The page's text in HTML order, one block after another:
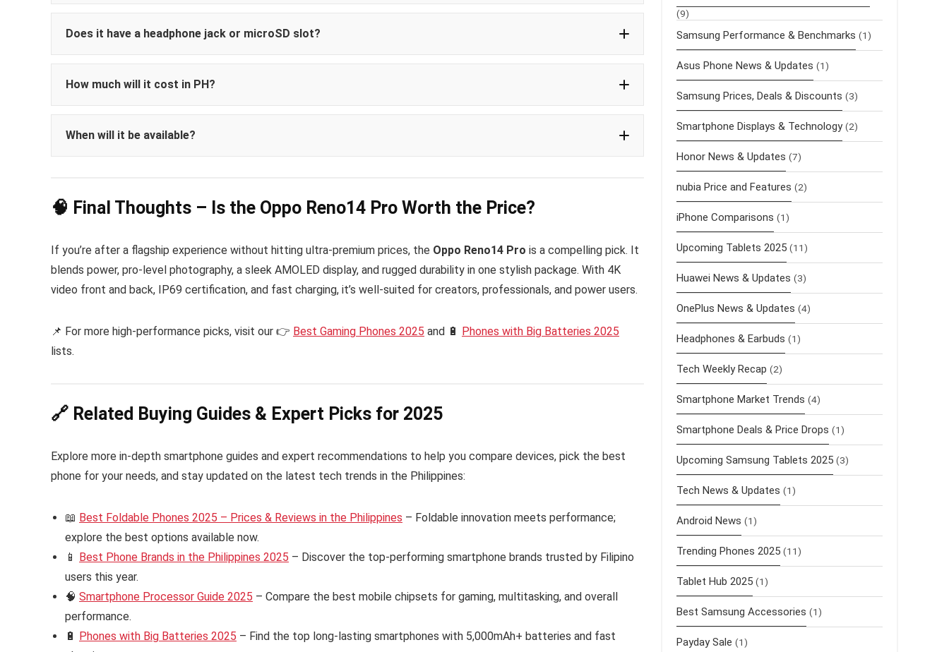
Does it have a headphone jack or microSD slot?
How much will it cost in PH?
When will it be available?
🧠 Final Thoughts – Is the Oppo Reno14 Pro Worth the Price?
If you’re after a flagship experience without hitting ultra-premium prices, the Oppo Reno14 Pro is a compelling pick. It
blends power, pro-level photography, a sleek AMOLED display, and rugged durability in one stylish package. With 4K
video front and back, IP69 certification, and fast charging, it’s well-suited for creators, professionals, and power users.
📌 For more high-performance picks, visit our 👉 Best Gaming Phones 2025 and 🔋 Phones with Big Batteries 2025
lists.
🔗 Related Buying Guides & Expert Picks for 2025
Explore more in-depth smartphone guides and expert recommendations to help you compare devices, pick the best
phone for your needs, and stay updated on the latest tech trends in the Philippines:
📖 Best Foldable Phones 2025 – Prices & Reviews in the Philippines – Foldable innovation meets performance;
explore the best options available now.
📱
Best Phone Brands in the Philippines 2025 – Discover the top-performing smartphone brands trusted by Filipino
users this year.
🧠 Smartphone Processor Guide 2025 – Compare the best mobile chipsets for gaming, multitasking, and overall
performance.
🔋
Phones with Big Batteries 2025 – Find the top long-lasting smartphones with 5,000mAh+ batteries and fast
(9)
Samsung Performance & Benchmarks (1)
Asus Phone News & Updates (1)
Samsung Prices, Deals & Discounts (3)
Smartphone Displays & Technology (2)
Honor News & Updates (7)
nubia Price and Features (2)
iPhone Comparisons (1)
Upcoming Tablets 2025 (11)
Huawei News & Updates (3)
OnePlus News & Updates (4)
Headphones & Earbuds (1)
Tech Weekly Recap (2)
Smartphone Market Trends (4)
Smartphone Deals & Price Drops (1)
Upcoming Samsung Tablets 2025 (3)
Tech News & Updates (1)
Android News (1)
Trending Phones 2025 (11)
Tablet Hub 2025 (1)
Best Samsung Accessories (1)
Payday Sale (1)